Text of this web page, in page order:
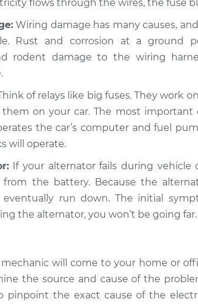
Electrical components are not working
Inspection
flows through the wires, the fuse
Wiring damage has many causes,
Rust and corrosion at a ground
rodent damage to the wiring
of relays like big fuses. They work
on your car. The most
the car’s computer and fuel
will operate.
If your alternator fails during vehicle
the battery. Because the
run down. The initial
the alternator, you won’t be going far.
will come to your home or
the source and cause of the
pinpoint the exact cause of the